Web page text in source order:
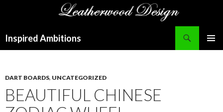
Inspired Ambitions
DART BOARDS, UNCATEGORIZED
BEAUTIFUL CHINESE